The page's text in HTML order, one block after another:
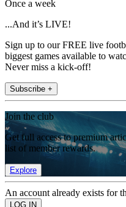
Once a week
...And it’s LIVE!
Sign up to our FREE live
biggest games available to
Never miss a kick-off!
Subscribe +
Join the club
Get full access to premium
list of member rewards.
Explore
An account already exists for